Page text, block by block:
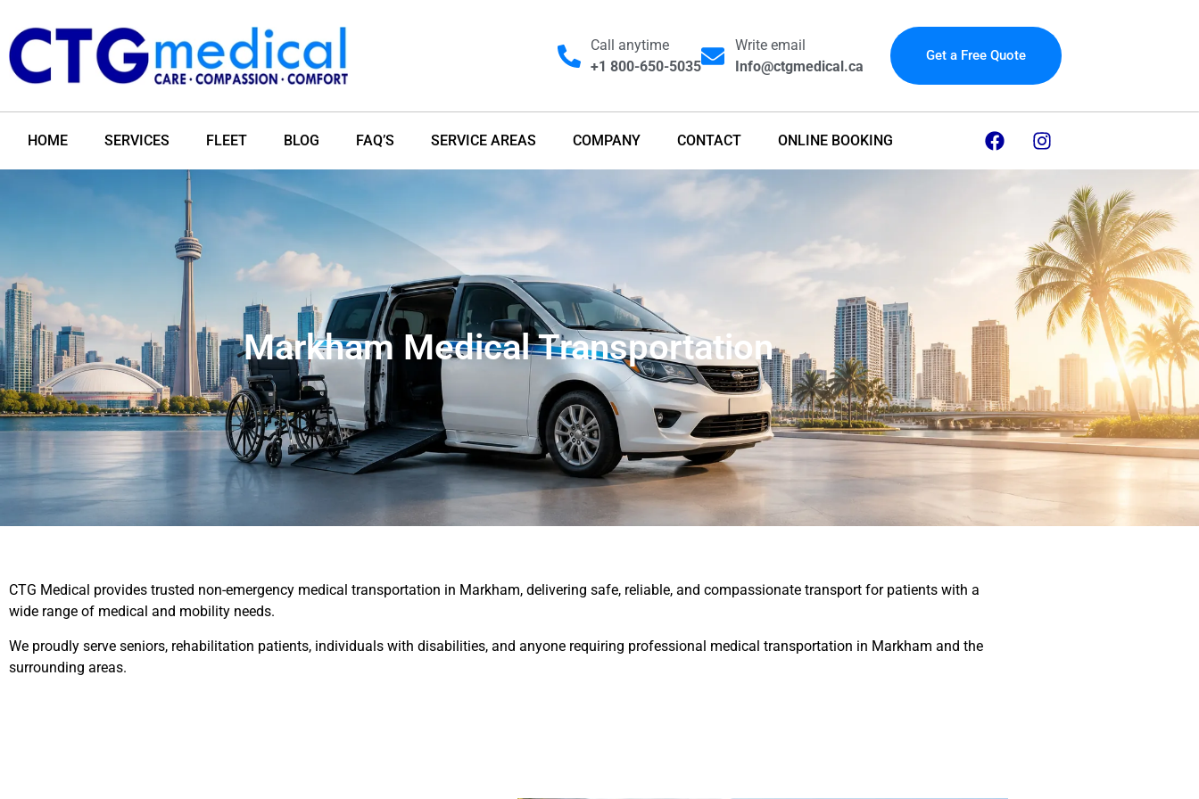
Call anytime
+1 800-650-5035
Write email
Info@ctgmedical.ca
Get a Free Quote
HOME SERVICES FLEET BLOG FAQ’S SERVICE AREAS COMPANY CONTACT ONLINE BOOKING
Markham Medical Transportation
CTG Medical provides trusted non-emergency medical transportation in Markham, delivering safe, reliable, and compassionate transport for patients with a
wide range of medical and mobility needs.
We proudly serve seniors, rehabilitation patients, individuals with disabilities, and anyone requiring professional medical transportation in Markham and the
surrounding areas.